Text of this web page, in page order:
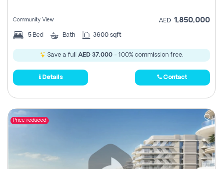
Community View AED 1,850,000
5 Bed Bath 3600 sqft
Save a full AED 37,000 - 100% commission free.
Details Contact
Price reduced